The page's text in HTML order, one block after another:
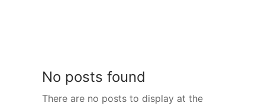
No posts found
There are no posts to display at the